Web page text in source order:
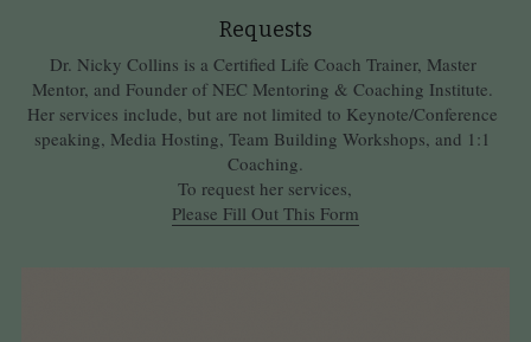
Requests
Dr. Nicky Collins is a Certified Life Coach Trainer, Master
Mentor, and Founder of NEC Mentoring & Coaching Institute.
Her services include, but are not limited to Keynote/Conference
speaking, Media Hosting, Team Building Workshops, and 1:1
Coaching.
To request her services,
Please Fill Out This Form